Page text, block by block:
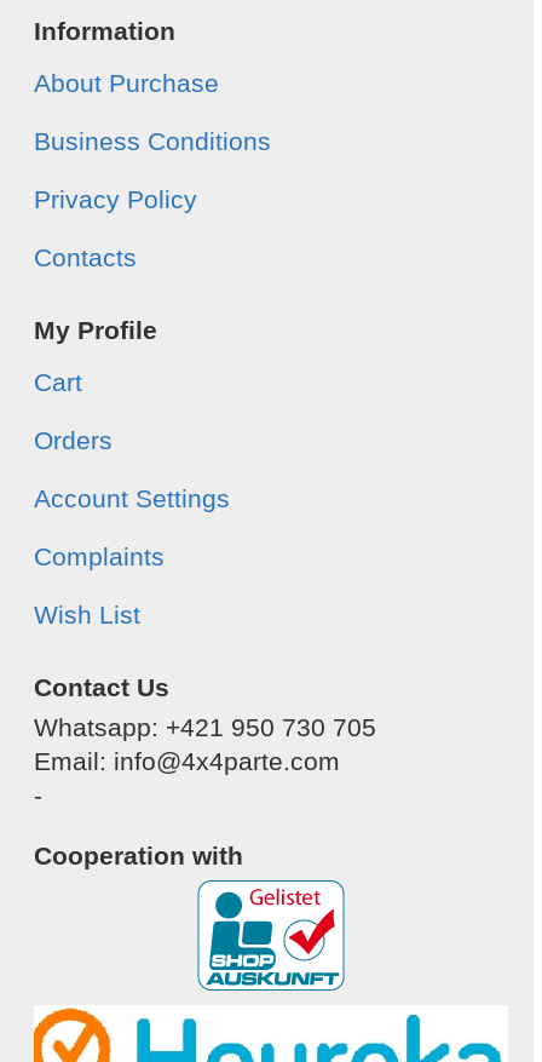
Information
About Purchase
Business Conditions
Privacy Policy
Contacts
My Profile
Cart
Orders
Account Settings
Complaints
Wish List
Contact Us
Whatsapp: +421 950 730 705
Email: info@4x4parte.com
-
Cooperation with